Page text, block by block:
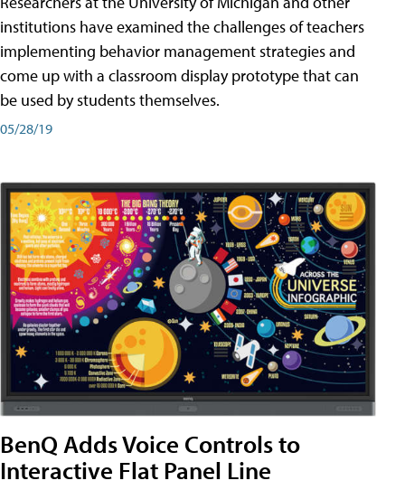
institutions have examined the challenges of teachers
implementing behavior management strategies and
come up with a classroom display prototype that can
be used by students themselves.
05/28/19
BenQ Adds Voice Controls to
Interactive Flat Panel Line